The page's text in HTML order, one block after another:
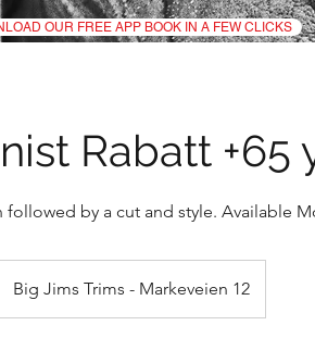
Rabatt +65
by a cut and style. Available
Big Jims Trims - Markeveien 12
OUR FREE APP BOOK IN A FEW CLICKS